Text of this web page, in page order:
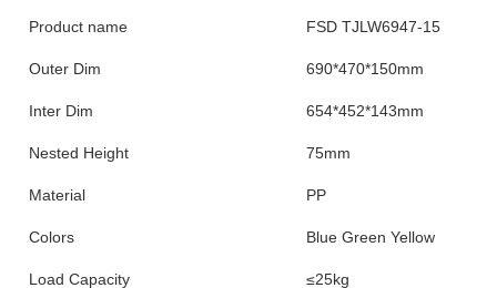
Product name FSD TJLW6947-15
Outer Dim 690*470*150mm
Inter Dim 654*452*143mm
Nested Height 75mm
Material PP
Colors Blue Green Yellow
Load Capacity ≤25kg